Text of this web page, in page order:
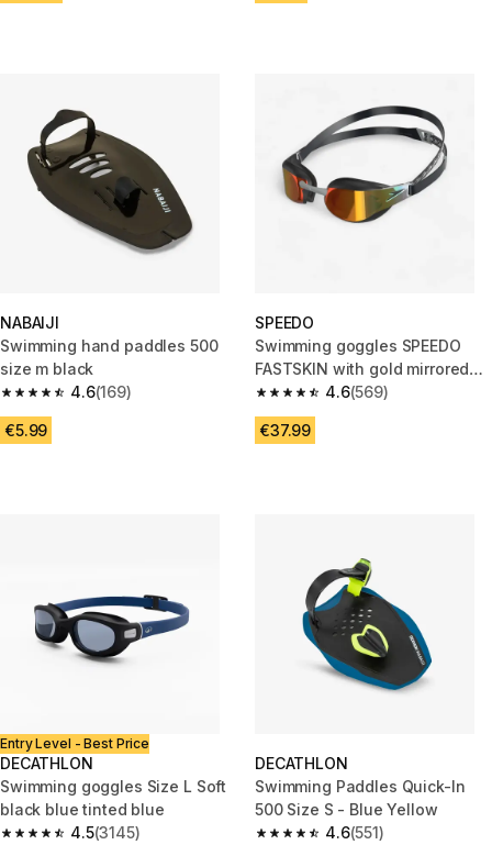
NABAIJI
Swimming hand paddles 500
size m black
4.6
4.6 out of 5 stars from 169 reviews
(169)
€5.99
SPEEDO
Swimming goggles SPEEDO
FASTSKIN with gold mirrored
lenses
4.6
4.6 out of 5 stars from 569
(569)
€37.99
Entry Level - Best Price
DECATHLON
Swimming goggles Size L Soft
black blue tinted blue
4.5
4.5 out of 5 stars from 3145 reviews
(3145)
DECATHLON
Swimming Paddles Quick-In
500 Size S - Blue Yellow
4.6
4.6 out of 5 stars from 551
(551)